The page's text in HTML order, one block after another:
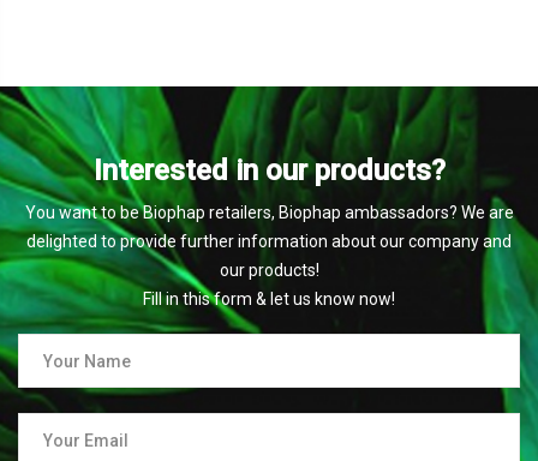
Interested in our products?
You want to be Biophap retailers, Biophap ambassadors? We are
delighted to provide further information about our company and
our products!
Fill in this form & let us know now!